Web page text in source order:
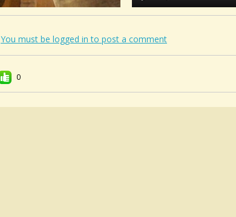
You must be logged in to post a comment
0